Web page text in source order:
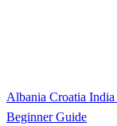
Albania Croatia India
Beginner Guide